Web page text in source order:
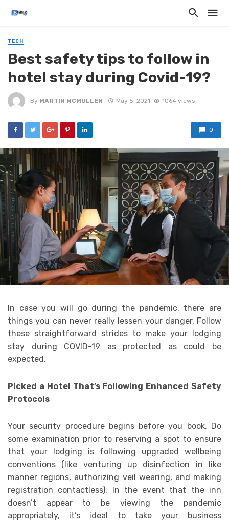
TECH
Best safety tips to follow in
hotel stay during Covid-19?
By MARTIN MCMULLEN May 5, 2021 1064 views
0
In case you will go during the pandemic, there are
things you can never really lessen your danger. Follow
these straightforward strides to make your lodging
stay during COVID-19 as protected as could be
expected.
Picked a Hotel That’s Following Enhanced Safety
Protocols
Your security procedure begins before you book. Do
some examination prior to reserving a spot to ensure
that your lodging is following upgraded wellbeing
conventions (like venturing up disinfection in like
manner regions, authorizing veil wearing, and making
registration contactless). In the event that the inn
doesn’t appear to be viewing the pandemic
appropriately, it’s ideal to take your business